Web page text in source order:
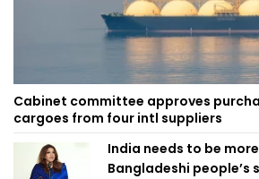
Cabinet committee approves
cargoes from four intl suppliers
India needs to be
Bangladeshi people’s